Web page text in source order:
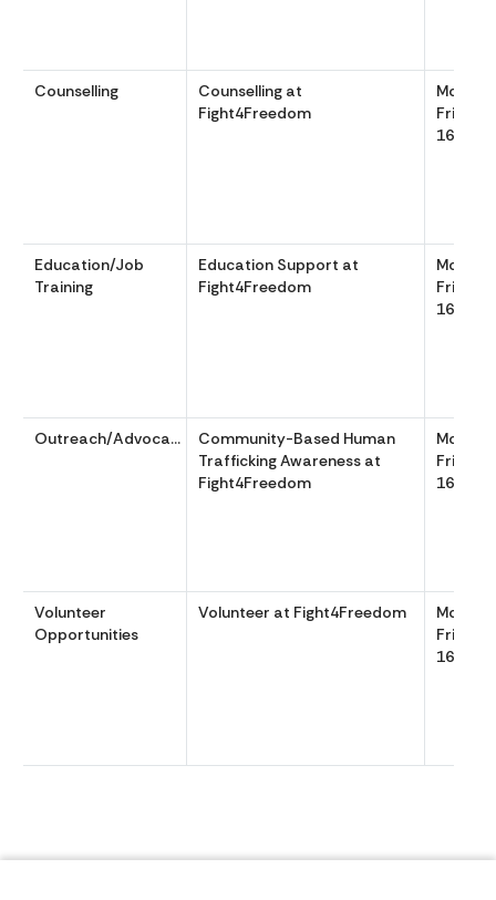
Counselling
Counselling at
Fight4Freedom
Friday
1600
Education/Job
Training
Education Support at
Fight4Freedom
Friday
1600
Outreach/Advocacy
Community-Based Human
Trafficking Awareness at
Fight4Freedom
Friday
1600
Volunteer
Opportunities
Volunteer at Fight4Freedom
Friday
1600